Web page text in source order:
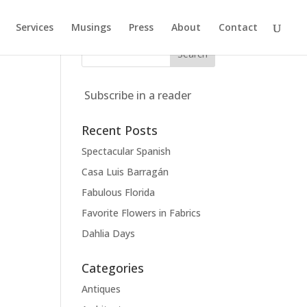
Services Musings Press About Contact
Subscribe in a reader
Recent Posts
Spectacular Spanish
Casa Luis Barragán
Fabulous Florida
Favorite Flowers in Fabrics
Dahlia Days
Categories
Antiques